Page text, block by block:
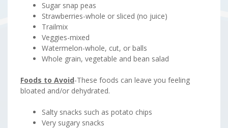
Sugar snap peas
Strawberries-whole or sliced (no juice)
Trailmix
Veggies-mixed
Watermelon-whole, cut, or balls
Whole grain, vegetable and bean salad
Foods to Avoid-These foods can leave you feeling
bloated and/or dehydrated.
Salty snacks such as potato chips
Very sugary snacks